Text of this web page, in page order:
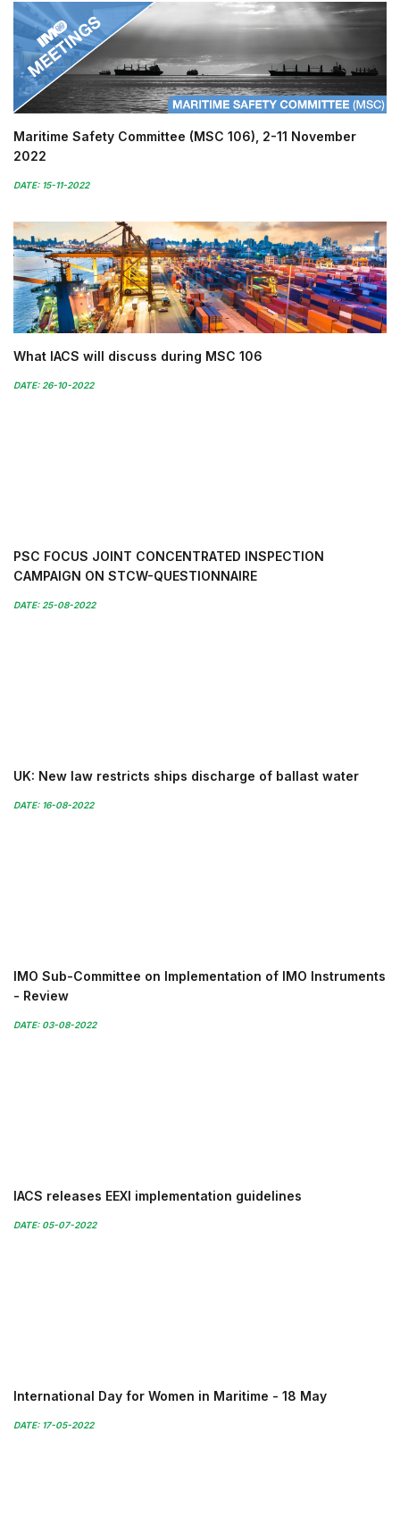
Maritime Safety Committee (MSC 106), 2-11 November
2022
DATE: 15-11-2022
What IACS will discuss during MSC 106
DATE: 26-10-2022
PSC FOCUS JOINT CONCENTRATED INSPECTION
CAMPAIGN ON STCW-QUESTIONNAIRE
DATE: 25-08-2022
UK: New law restricts ships discharge of ballast water
DATE: 16-08-2022
IMO Sub-Committee on Implementation of IMO Instruments
- Review
DATE: 03-08-2022
IACS releases EEXI implementation guidelines
DATE: 05-07-2022
International Day for Women in Maritime - 18 May
DATE: 17-05-2022